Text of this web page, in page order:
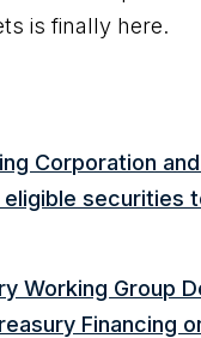
is finally here.
Corporation
eligible securities
Working Group
Financing